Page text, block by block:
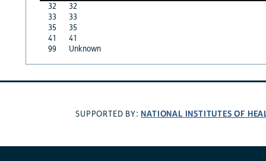
32
32
33
33
35
35
41
41
99
Unknown
SUPPORTED BY: NATIONAL INSTITUTES OF